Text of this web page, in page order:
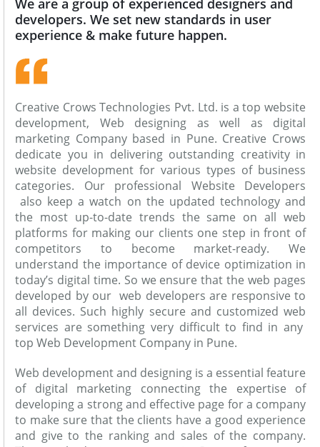
We are a group of experienced designers and
developers. We set new standards in user
experience & make future happen.
Creative Crows Technologies Pvt. Ltd. is a top website
development, Web designing as well as digital
marketing Company based in Pune. Creative Crows
dedicate you in delivering outstanding creativity in
website development for various types of business
categories. Our professional Website Developers
also keep a watch on the updated technology and
the most up-to-date trends the same on all web
platforms for making our clients one step in front of
competitors to become market-ready. We
understand the importance of device optimization in
today’s digital time. So we ensure that the web pages
developed by our web developers are responsive to
all devices. Such highly secure and customized web
services are something very difficult to find in any
top Web Development Company in Pune.
Web development and designing is a essential feature
of digital marketing connecting the expertise of
developing a strong and effective page for a company
to make sure that the clients have a good experience
and give to the ranking and sales of the company.